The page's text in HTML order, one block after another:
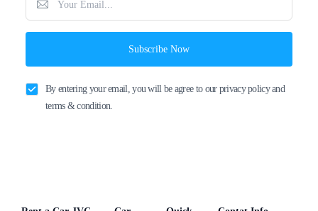
Subscribe Now
By entering your email, you will be agree to our privacy policy and
terms & condition.